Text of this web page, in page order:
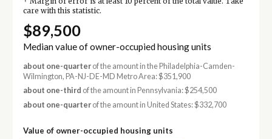
care with this statistic.
$89,500
Median value of owner-occupied housing units
about one-quarterof the amount in the Philadelphia-Camden-
Wilmington, PA-NJ-DE-MD Metro Area: $351,900
about one-third of the amount in Pennsylvania: $254,500
about one-quarterof the amount in United States: $332,700
Value of owner-occupied housing units